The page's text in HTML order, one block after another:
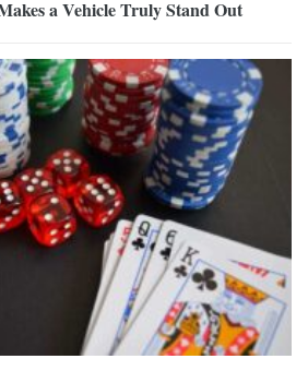
a Vehicle Truly Stand Out